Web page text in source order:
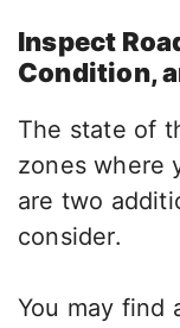
Inspect
Condition,
The state of
zones where
are two
consider.
You may find